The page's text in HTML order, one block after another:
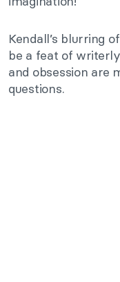
Kendall’s blurring
be a feat of
and obsession are
questions.